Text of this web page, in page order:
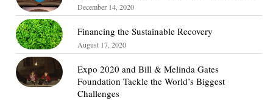
December 14, 2020
Financing the Sustainable Recovery
August 17, 2020
Expo 2020 and Bill & Melinda Gates
Foundation Tackle the World’s Biggest
Challenges